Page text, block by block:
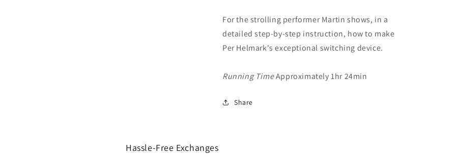
For the strolling performer Martin shows, in a
detailed step-by-step instruction, how to make
Per Helmark's exceptional switching device.
Running TimeApproximately 1hr 24min
Share
Hassle-Free Exchanges